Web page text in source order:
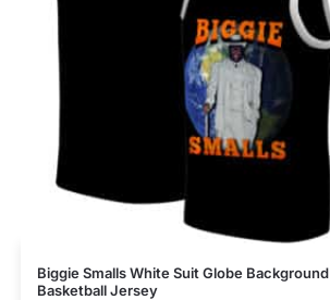
Biggie Smalls White Suit Globe Background
Basketball Jersey